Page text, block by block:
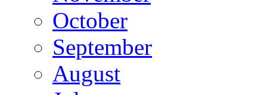
October
September
August